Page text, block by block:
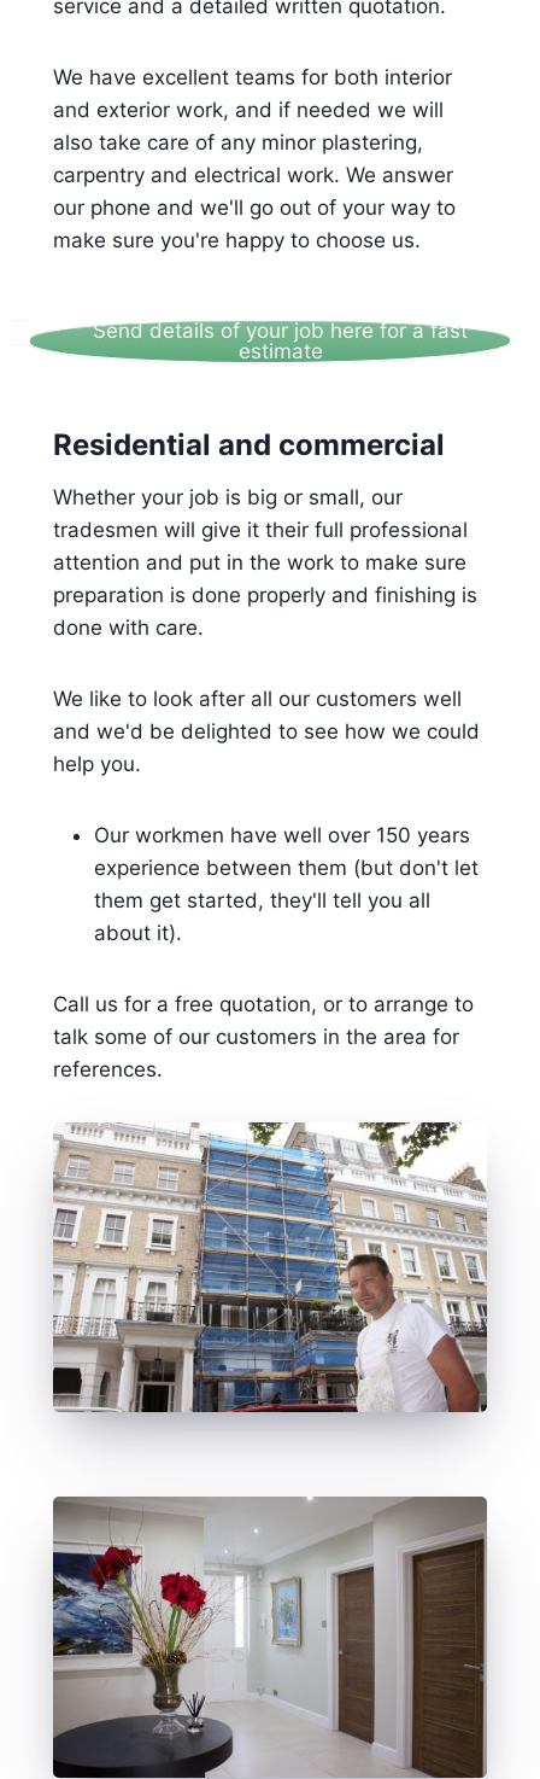
service and a detailed written quotation.
We have excellent teams for both interior
and exterior work, and if needed we will
also take care of any minor plastering,
carpentry and electrical work. We answer
our phone and we'll go out of your way to
make sure you're happy to choose us.
Send details of your job here for a fast
estimate
Residential and commercial
Whether your job is big or small, our
tradesmen will give it their full professional
attention and put in the work to make sure
preparation is done properly and finishing is
done with care.
We like to look after all our customers well
and we'd be delighted to see how we could
help you.
Our workmen have well over 150 years
experience between them (but don't let
them get started, they'll tell you all
about it).
Call us for a free quotation, or to arrange to
talk some of our customers in the area for
references.